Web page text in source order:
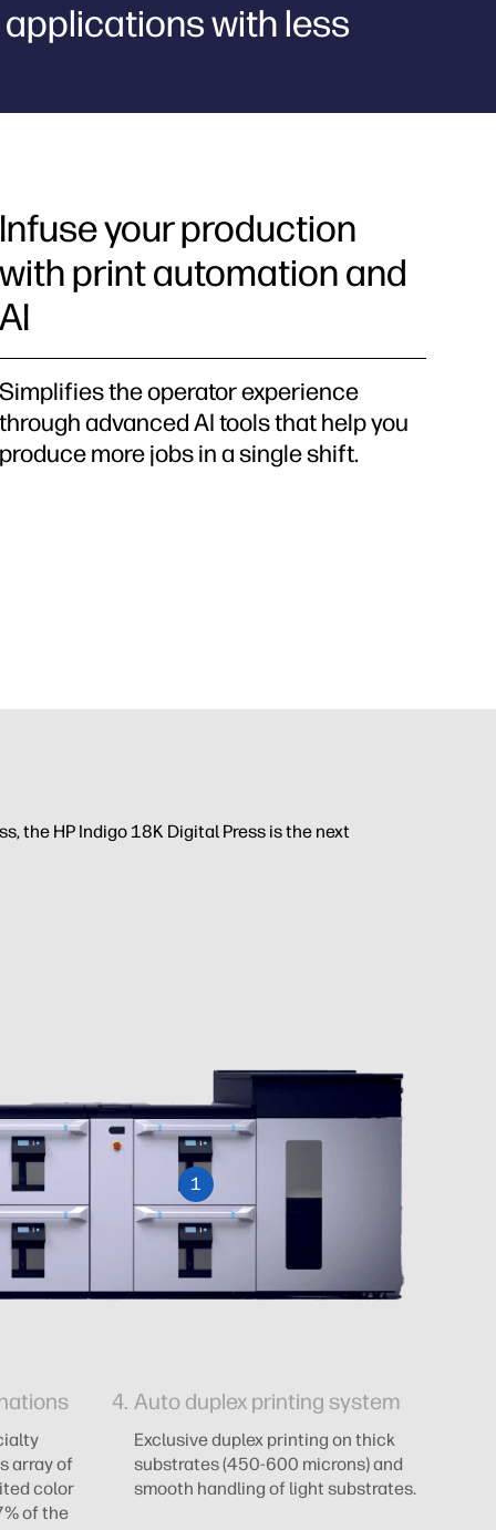
with less
Infuse your production
with print automation and
AI
Simplifies the operator experience
through advanced AI tools that help you
produce more jobs in a single shift.
the HP Indigo 18K Digital Press is the next
1
array of
color
of the
Auto duplex printing system
Exclusive duplex printing on thick
substrates (450-600 microns) and
smooth handling of light substrates.